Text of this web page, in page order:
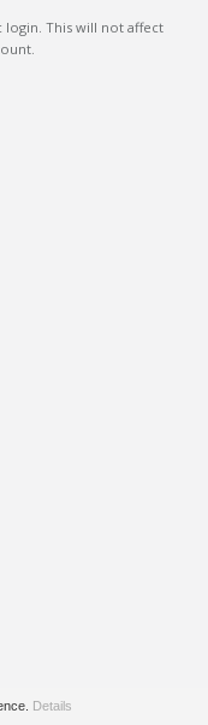
login. This will not affect
Details